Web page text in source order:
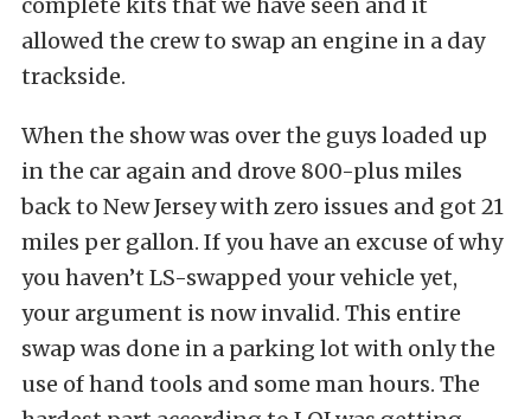
allowed the crew to swap an engine in a day
trackside.
When the show was over the guys loaded up
in the car again and drove 800-plus miles
back to New Jersey with zero issues and got 21
miles per gallon. If you have an excuse of why
you haven’t LS-swapped your vehicle yet,
your argument is now invalid. This entire
swap was done in a parking lot with only the
use of hand tools and some man hours. The